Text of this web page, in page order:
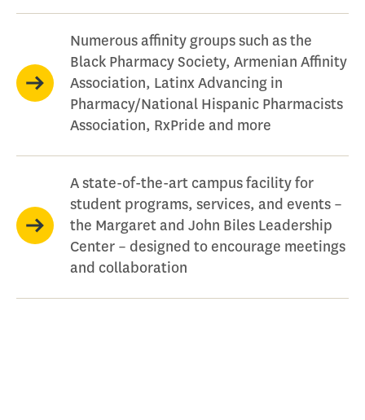
Numerous affinity groups such as the
Black Pharmacy Society, Armenian Affinity
Association, Latinx Advancing in
Pharmacy/National Hispanic Pharmacists
Association, RxPride and more
A state-of-the-art campus facility for
student programs, services, and events –
the Margaret and John Biles Leadership
Center – designed to encourage meetings
and collaboration